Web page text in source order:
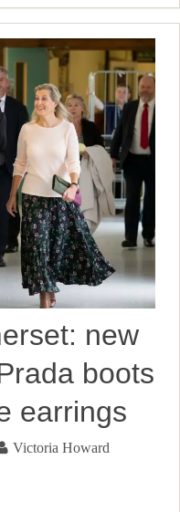
new
boots
earrings
Victoria Howard